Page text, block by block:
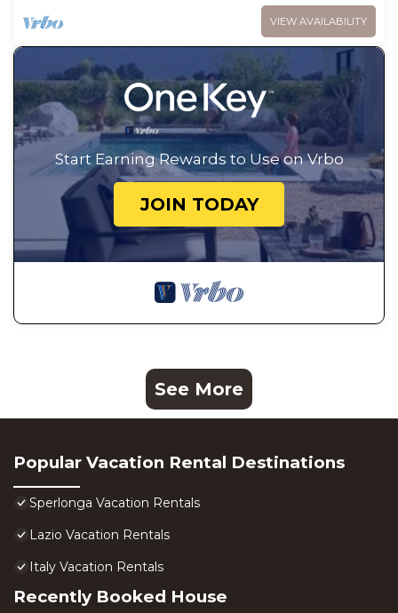
VIEW AVAILABILITY
Start Earning Rewards to Use on Vrbo
JOIN TODAY
See More
Popular Vacation Rental Destinations
Sperlonga Vacation Rentals
Lazio Vacation Rentals
Italy Vacation Rentals
Recently Booked House